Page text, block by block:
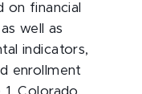
on financial
well as
indicators,
enrollment
1. Colorado,